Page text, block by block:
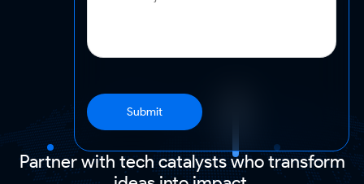
Partner with tech catalysts who transform
Submit